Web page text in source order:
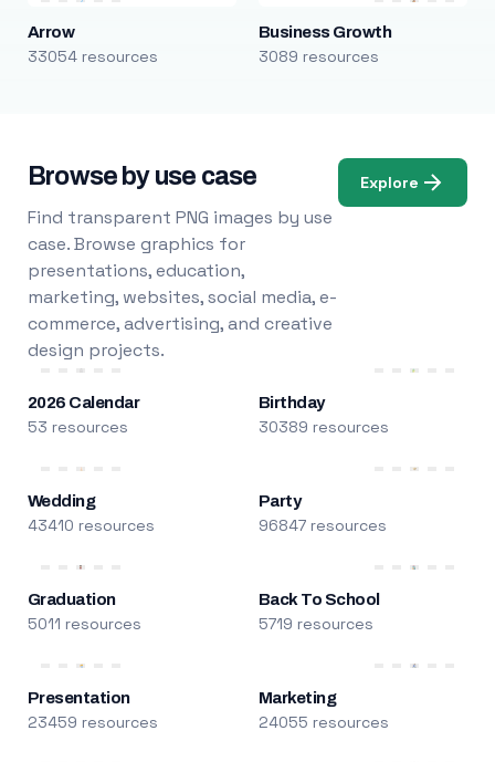
Arrow
33054 resources
Business Growth
3089 resources
Browse by use case
Find transparent PNG images by use
case. Browse graphics for
presentations, education,
marketing, websites, social media, e-
commerce, advertising, and creative
design projects.
Explore
2026 Calendar
53 resources
Birthday
30389 resources
Wedding
43410 resources
Party
96847 resources
Graduation
5011 resources
Back To School
5719 resources
Presentation
23459 resources
Marketing
24055 resources